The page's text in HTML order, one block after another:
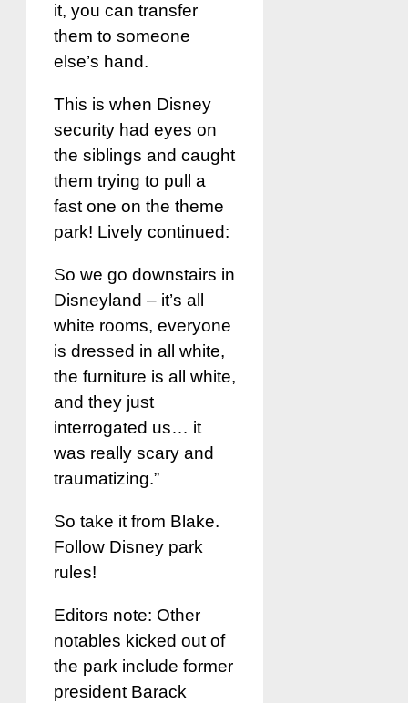
it, you can transfer
them to someone
else’s hand.
This is when Disney
security had eyes on
the siblings and caught
them trying to pull a
fast one on the theme
park! Lively continued:
So we go downstairs in
Disneyland – it’s all
white rooms, everyone
is dressed in all white,
the furniture is all white,
and they just
interrogated us… it
was really scary and
traumatizing.”
So take it from Blake.
Follow Disney park
rules!
Editors note: Other
notables kicked out of
the park include former
president Barack